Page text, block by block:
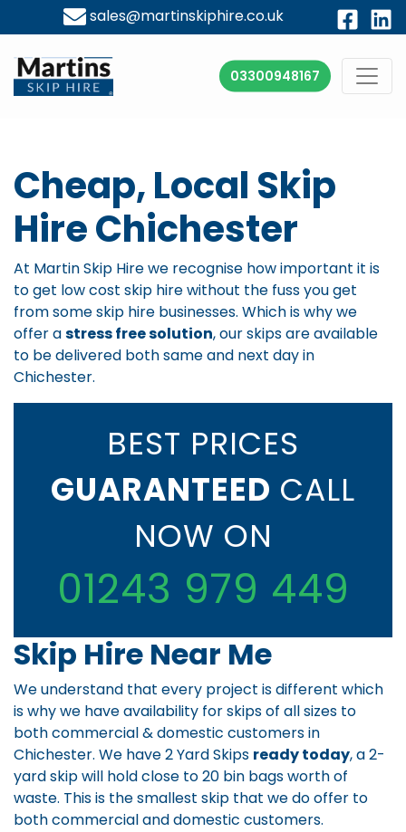
sales@martinskiphire.co.uk
03300948167
Cheap, Local Skip
Hire Chichester
At Martin Skip Hire we recognise how important it is
to get low cost skip hire without the fuss you get
from some skip hire businesses. Which is why we
offer astress free solution, our skips are available
to be delivered both same and next day in
Chichester.
BEST PRICES
GUARANTEED CALL
NOW ON
01243 979 449
Skip Hire Near Me
We understand that every project is different which
is why we have availability for skips of all sizes to
both commercial & domestic customers in
Chichester. We have 2 Yard Skips ready today, a 2-
yard skip will hold close to 20 bin bags worth of
waste. This is the smallest skip that we do offer to
both commercial and domestic customers.